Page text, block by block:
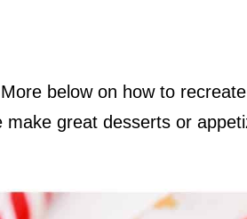
below on how to
make great desserts or